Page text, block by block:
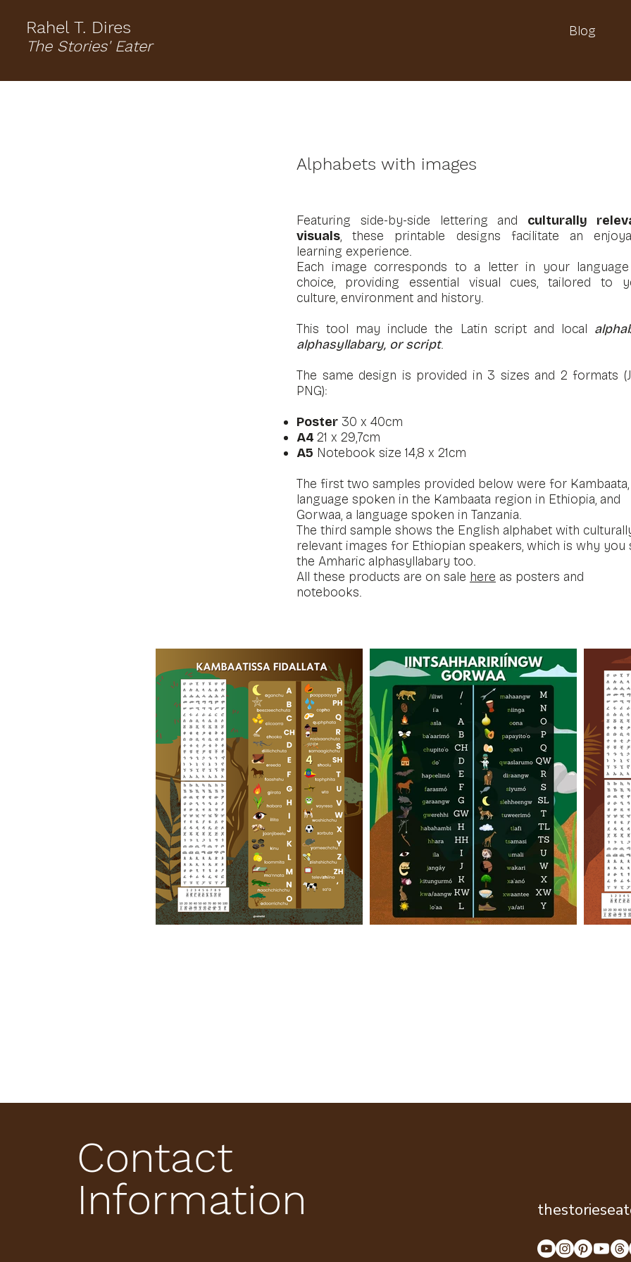
Rahel T. Dires
The Stories' Eater
Blog
Alphabets with images
Featuring side-by-side lettering and culturally
visuals, these printable designs facilitate an
learning experience.
Each image corresponds to a letter in your
choice, providing essential visual cues, tailored to
culture, environment and history.
This tool may include the Latin script and local
alphasyllabary, or script.
The same design is provided in 3 sizes and 2 formats
PNG):
Poster 30 x 40cm
A4 21 x 29,7cm
A5 Notebook size 14,8 x 21cm
The first two samples provided below were for Kambaata,
language spoken in the Kambaata region in Ethiopia, and
Gorwaa, a language spoken in Tanzania.
The third sample shows the English alphabet with
relevant images for Ethiopian speakers, which is why you
the Amharic alphasyllabary too.
All these products are on sale here as posters and
notebooks.
Contact
Information